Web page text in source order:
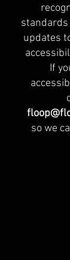
standards
updates
If
so we